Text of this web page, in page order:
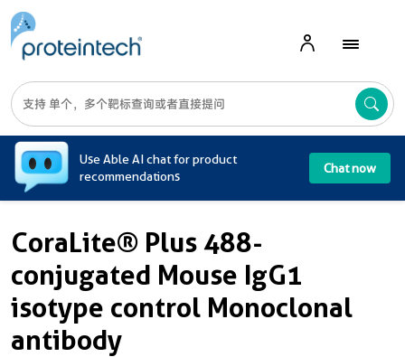
Use Able AI chat for product
recommendations
Chat now
CoraLite® Plus 488-
conjugated Mouse IgG1
isotype control Monoclonal
antibody